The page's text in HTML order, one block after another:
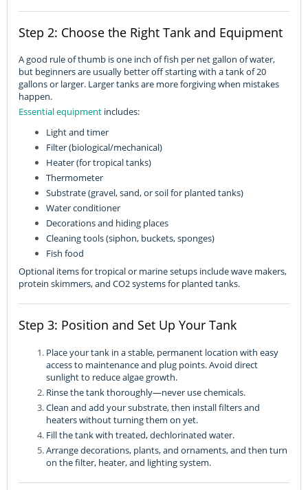
Step 2: Choose the Right Tank and Equipment
A good rule of thumb is one inch of fish per net gallon of water,
but beginners are usually better off starting with a tank of 20
gallons or larger. Larger tanks are more forgiving when mistakes
happen.
Essential equipment includes:
Light and timer
Filter (biological/mechanical)
Heater (for tropical tanks)
Thermometer
Substrate (gravel, sand, or soil for planted tanks)
Water conditioner
Decorations and hiding places
Cleaning tools (siphon, buckets, sponges)
Fish food
Optional items for tropical or marine setups include wave makers,
protein skimmers, and CO2 systems for planted tanks.
Step 3: Position and Set Up Your Tank
Place your tank in a stable, permanent location with easy
access to maintenance and plug points. Avoid direct
sunlight to reduce algae growth.
Rinse the tank thoroughly—never use chemicals.
Clean and add your substrate, then install filters and
heaters without turning them on yet.
Fill the tank with treated, dechlorinated water.
Arrange decorations, plants, and ornaments, and then turn
on the filter, heater, and lighting system.